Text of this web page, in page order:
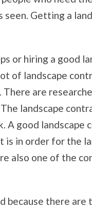
Getting a
or hiring a good
of landscape
are
landscape
A good landscape
is in order for the
also one of the
because there are